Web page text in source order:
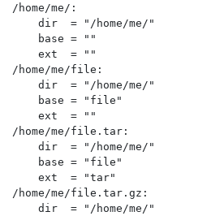
/home/me/:
    dir  = "/home/me/"
    base = ""
    ext  = ""
/home/me/file:
    dir  = "/home/me/"
    base = "file"
    ext  = ""
/home/me/file.tar:
    dir  = "/home/me/"
    base = "file"
    ext  = "tar"
/home/me/file.tar.gz:
    dir  = "/home/me/"